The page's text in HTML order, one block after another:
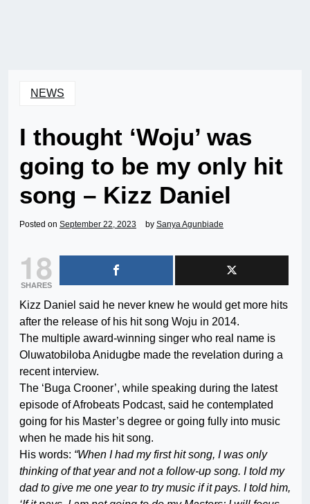
NEWS
I thought ‘Woju’ was
going to be my only hit
song – Kizz Daniel
Posted on September 22, 2023 by Sanya Agunbiade
18
SHARES
Kizz Daniel said he never knew he would get more hits
after the release of his hit song Woju in 2014.
The multiple award-winning singer who real name is
Oluwatobiloba Anidugbe made the revelation during a
recent interview.
The ‘Buga Crooner’, while speaking during the latest
episode of Afrobeats Podcast, said he contemplated
going for his Master’s degree or going fully into music
when he made his hit song.
His words: “When I had my first hit song, I was only
thinking of that year and not a follow-up song. I told my
dad to give me one year to try music if it pays. I told him,